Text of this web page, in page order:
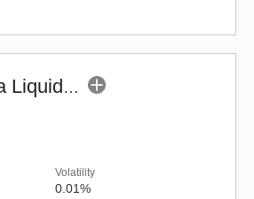
Invesco India Liquid Fund (G)
Volatility
0.01%